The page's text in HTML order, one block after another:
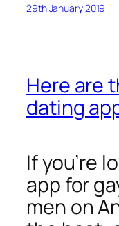
29th January 2019
Here are
dating
If you’re
app for
men on